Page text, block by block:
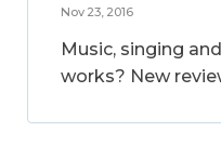
Nov 23, 2016
Music, singing
works? New